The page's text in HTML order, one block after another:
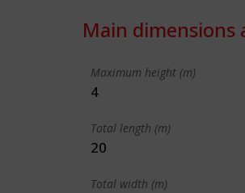
Main dimensions
Maximum height (m)
4
Total length (m)
20
Total width (m)